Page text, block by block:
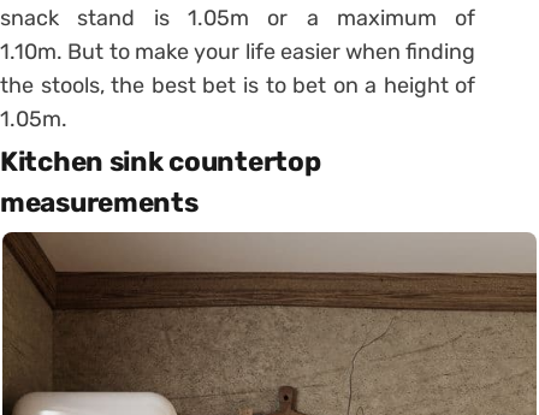
snack stand is 1.05m or a maximum of
1.10m. But to make your life easier when finding
the stools, the best bet is to bet on a height of
1.05m.
Kitchen sink countertop
measurements